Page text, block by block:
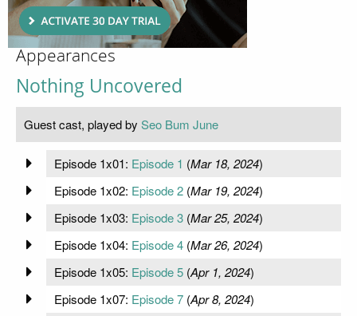
Appearances
Nothing Uncovered
Guest cast, played by Seo Bum June
Episode 1x01: Episode 1 (Mar 18, 2024)
Episode 1x02: Episode 2(Mar 19, 2024)
Episode 1x03: Episode 3(Mar 25, 2024)
Episode 1x04: Episode 4(Mar 26, 2024)
Episode 1x05: Episode 5(Apr 1, 2024)
Episode 1x07: Episode 7(Apr 8, 2024)